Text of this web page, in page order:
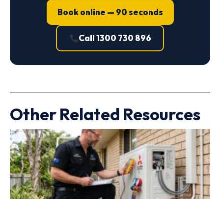
Book online — 90 seconds
Call 1300 730 896
Other Related Resources